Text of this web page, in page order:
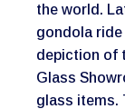
the world.
gondola
depiction of
Glass
glass items.